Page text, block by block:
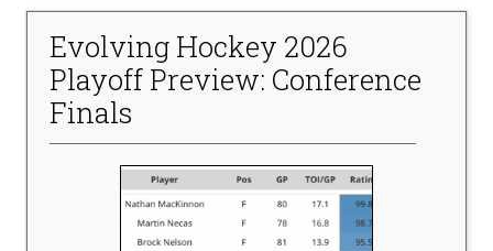
Evolving Hockey 2026
Playoff Preview: Conference
Finals